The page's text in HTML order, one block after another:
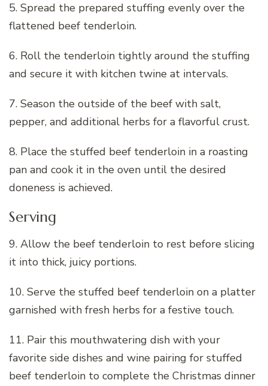
5. Spread the prepared stuffing evenly over the
flattened beef tenderloin.
6. Roll the tenderloin tightly around the stuffing
and secure it with kitchen twine at intervals.
7. Season the outside of the beef with salt,
pepper, and additional herbs for a flavorful crust.
8. Place the stuffed beef tenderloin in a roasting
pan and cook it in the oven until the desired
doneness is achieved.
Serving
9. Allow the beef tenderloin to rest before slicing
it into thick, juicy portions.
10. Serve the stuffed beef tenderloin on a platter
garnished with fresh herbs for a festive touch.
11. Pair this mouthwatering dish with your
favorite side dishes and wine pairing for stuffed
beef tenderloin to complete the Christmas dinner